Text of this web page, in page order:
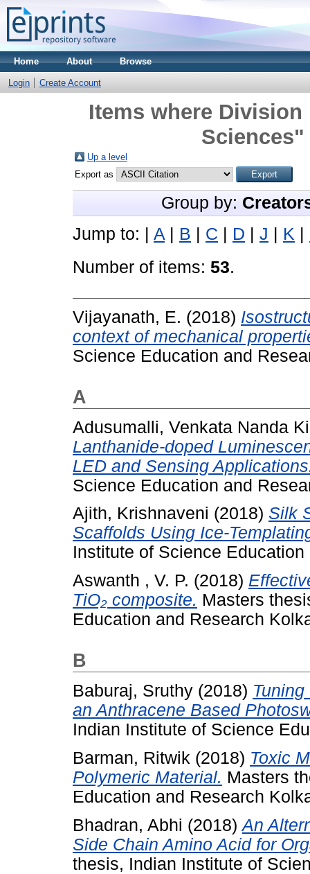
Home About Browse
Login Create Account
Items where
Sciences"
Up a level
Export as
Group by:
Jump to:
A B C D J K
Number of items: 53.
Vijayanath, E. (2018)
context of mechanical
Science Education and
A
Adusumalli, Venkata Nanda
Lanthanide-doped
LED and Sensing
Science Education and
Ajith, Krishnaveni (2018) Silk
Scaffolds Using Ice-
Institute of Science
Aswanth , V. P. (2018)
TiO₂ composite. Masters
Education and Research
B
Baburaj, Sruthy (2018)
an Anthracene Based
Indian Institute of Science
Barman, Ritwik (2018) Toxic
Polymeric Material. Masters
Education and Research
Bhadran, Abhi (2018)An
Side Chain Amino Acid for
thesis, Indian Institute of